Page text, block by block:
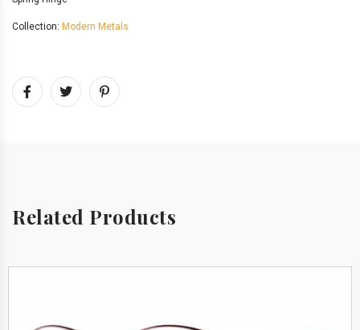
Collection: Modern Metals
Related Products